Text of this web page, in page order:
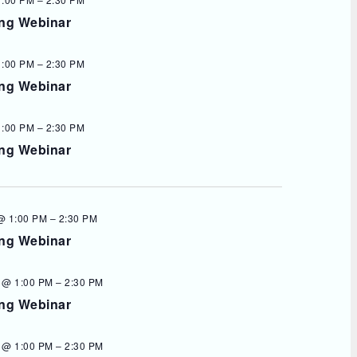
Webinar
Webinar
PM – 2:30 PM
Webinar
PM – 2:30 PM
Webinar
1:00 PM – 2:30 PM
Webinar
1:00 PM –2:30 PM
1:00 PM –2:30 PM